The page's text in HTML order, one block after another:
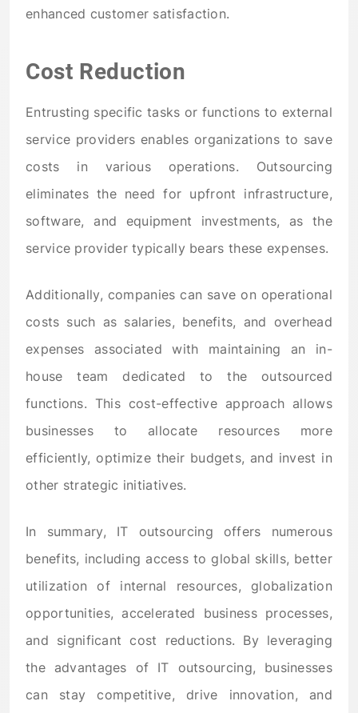
enhanced customer satisfaction.
Cost Reduction
Entrusting specific tasks or functions to external
service providers enables organizations to save
costs in various operations. Outsourcing
eliminates the need for upfront infrastructure,
software, and equipment investments, as the
service provider typically bears these expenses.
Additionally, companies can save on operational
costs such as salaries, benefits, and overhead
expenses associated with maintaining an in-
house team dedicated to the outsourced
functions. This cost-effective approach allows
businesses to allocate resources more
efficiently, optimize their budgets, and invest in
other strategic initiatives.
In summary, IT outsourcing offers numerous
benefits, including access to global skills, better
utilization of internal resources, globalization
opportunities, accelerated business processes,
and significant cost reductions. By leveraging
the advantages of IT outsourcing, businesses
can stay competitive, drive innovation, and